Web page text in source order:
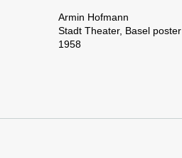
Armin Hofmann
Stadt Theater, Basel poster
1958